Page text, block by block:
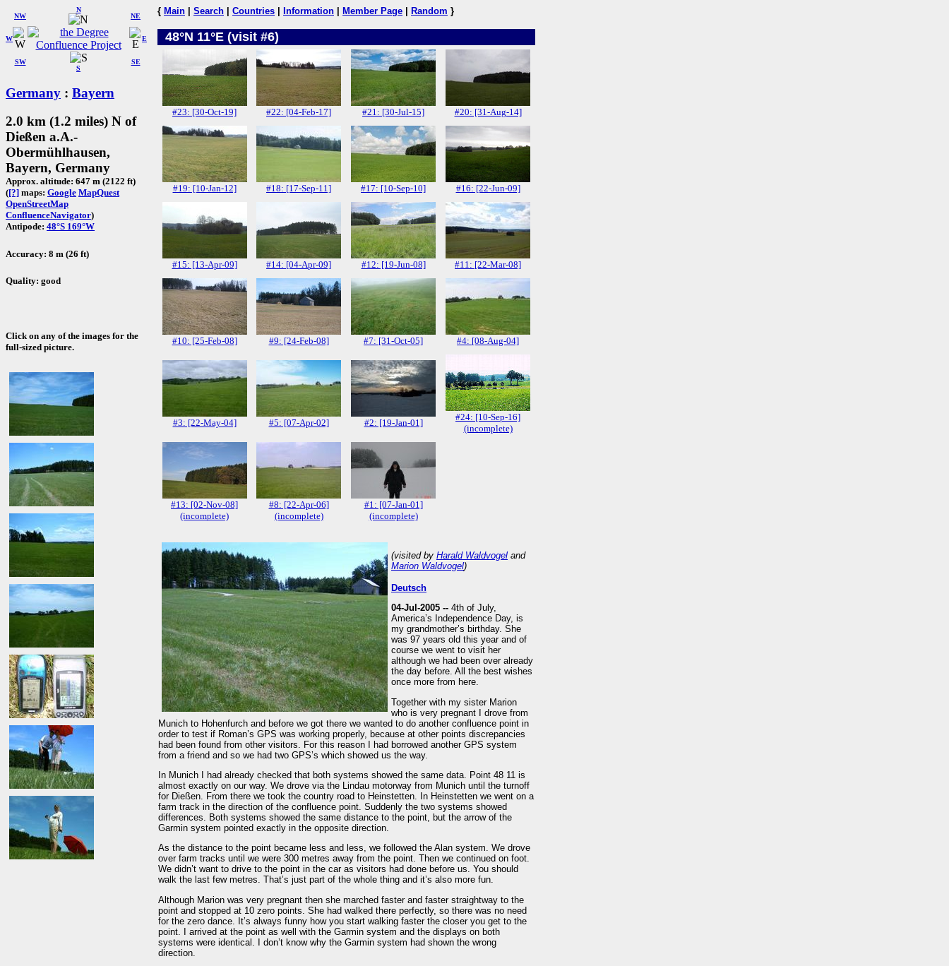
W
NW
N
NE
SW
S
SE
E
Germany : Bayern
2.0 km (1.2 miles) N of
Dießen a.A.-
Obermühlhausen,
Bayern, Germany
Approx. altitude: 647 m (2122 ft)
([?] maps: Google MapQuest
OpenStreetMap
ConfluenceNavigator)
Antipode: 48°S 169°W
Accuracy: 8 m (26 ft)
Quality: good
Click on any of the images for the
full-sized picture.
{ Main Search Countries Information Member Page Random }
48°N 11°E (visit #6)
#23: [30-Oct-19] #22: [04-Feb-17] #21: [30-Jul-15] #20: [31-Aug-14]
#19: [10-Jan-12] #18: [17-Sep-11] #17: [10-Sep-10] #16: [22-Jun-09]
#15: [13-Apr-09] #14: [04-Apr-09] #12: [19-Jun-08] #11: [22-Mar-08]
#10: [25-Feb-08] #9: [24-Feb-08] #7: [31-Oct-05] #4: [08-Aug-04]
#3: [22-May-04] #5: [07-Apr-02] #2: [19-Jan-01]
#24: [10-Sep-16]
(incomplete)
#13: [02-Nov-08]
(incomplete)
#8: [22-Apr-06]
(incomplete)
#1: [07-Jan-01]
(incomplete)
(visited by Harald Waldvogel and
Marion Waldvogel)
Deutsch
04-Jul-2005 -- 4th of July,
America’s Independence Day, is
my grandmother’s birthday. She
was 97 years old this year and of
course we went to visit her
although we had been over already
the day before. All the best wishes
once more from here.
Together with my sister Marion
who is very pregnant I drove from
Munich to Hohenfurch and before we got there we wanted to do another confluence point in
order to test if Roman’s GPS was working properly, because at other points discrepancies
had been found from other visitors. For this reason I had borrowed another GPS system
from a friend and so we had two GPS’s which showed us the way.
In Munich I had already checked that both systems showed the same data. Point 48 11 is
almost exactly on our way. We drove via the Lindau motorway from Munich until the turnoff
for Dießen. From there we took the country road to Heinstetten. In Heinstetten we went on a
farm track in the direction of the confluence point. Suddenly the two systems showed
differences. Both systems showed the same distance to the point, but the arrow of the
Garmin system pointed exactly in the opposite direction.
As the distance to the point became less and less, we followed the Alan system. We drove
over farm tracks until we were 300 metres away from the point. Then we continued on foot.
We didn’t want to drive to the point in the car as visitors had done before us. You should
walk the last few metres. That’s just part of the whole thing and it’s also more fun.
Although Marion was very pregnant then she marched faster and faster straightway to the
point and stopped at 10 zero points. She had walked there perfectly, so there was no need
for the zero dance. It’s always funny how you start walking faster the closer you get to the
point. I arrived at the point as well with the Garmin system and the displays on both
systems were identical. I don’t know why the Garmin system had shown the wrong
direction.